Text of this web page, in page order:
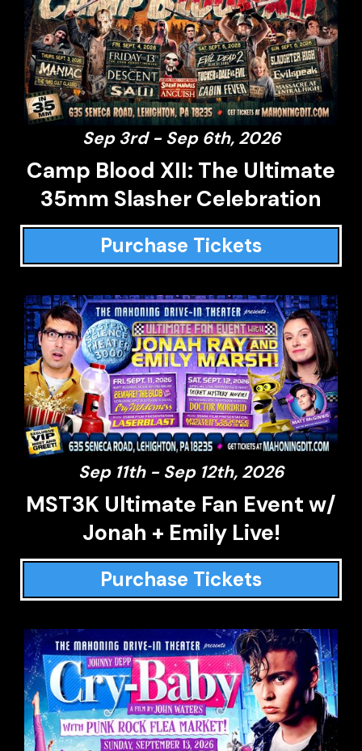
Sep 3rd - Sep 6th, 2026
Camp Blood XII: The Ultimate
35mm Slasher Celebration
Purchase Tickets
Sep 11th - Sep 12th, 2026
MST3K Ultimate Fan Event w/
Jonah + Emily Live!
Purchase Tickets